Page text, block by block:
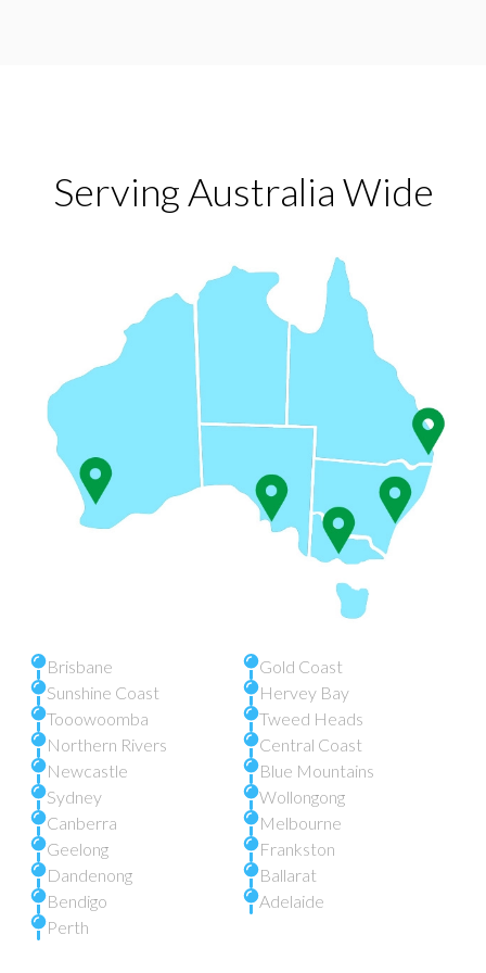
Serving Australia Wide
Brisbane
Gold Coast
Sunshine Coast
Hervey Bay
Tooowoomba
Tweed Heads
Northern Rivers
Central Coast
Newcastle
Blue Mountains
Sydney
Wollongong
Canberra
Melbourne
Geelong
Frankston
Dandenong
Ballarat
Bendigo
Adelaide
Perth